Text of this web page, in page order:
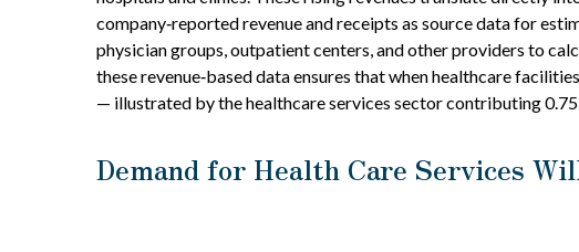
company‑reported revenue and receipts as source data for
physician groups, outpatient centers, and other providers to
these revenue‑based data ensures that when healthcare
— illustrated by the healthcare services sector contributing
Demand for Health Care Services